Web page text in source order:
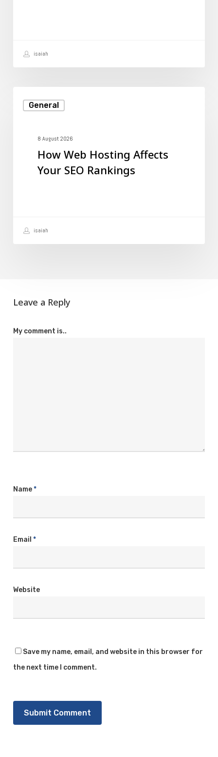
isaiah
General
Web
Affects8 August 2026
How Web Hosting Affects
Your SEO Rankings
isaiah
Leave a Reply
My comment is..
Name*
Email *
Website
Save my name, email, and website in this browser for
the next time I comment.